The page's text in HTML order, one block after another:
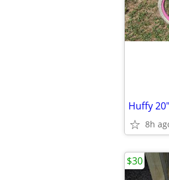
Huffy
8h
$30